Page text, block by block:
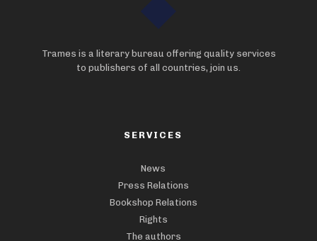
Trames is a literary bureau offering quality services
to publishers of all countries, join us.
SERVICES
News
Press Relations
Bookshop Relations
Rights
The authors